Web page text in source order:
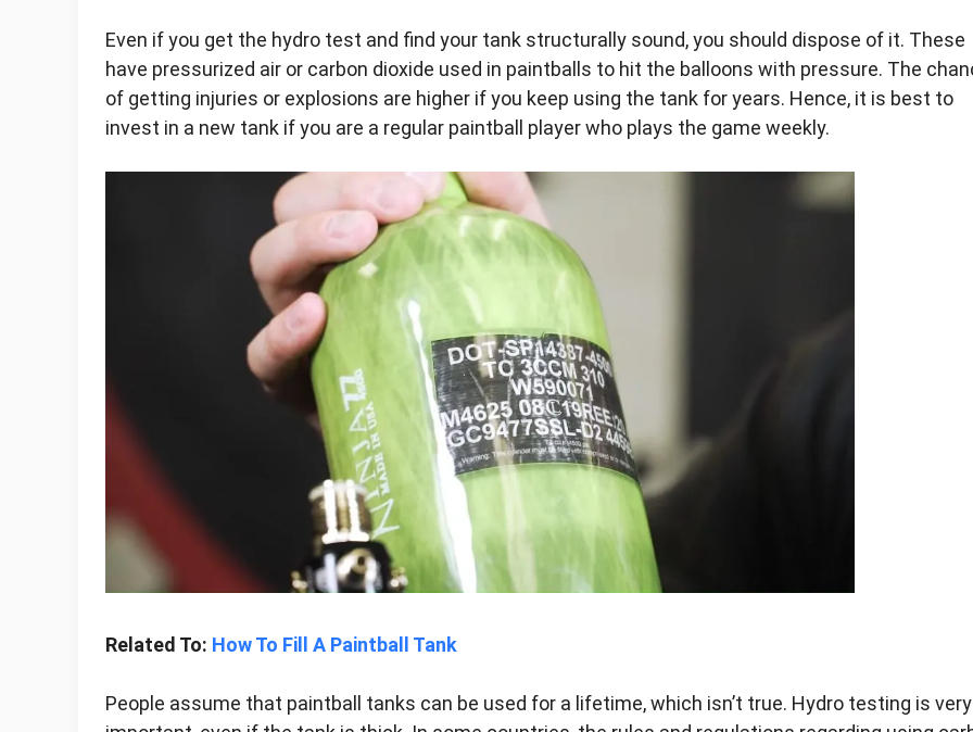
Even if you get the hydro test and find your tank structurally sound, you should dispose of it. These
have pressurized air or carbon dioxide used in paintballs to hit the balloons with pressure. The
of getting injuries or explosions are higher if you keep using the tank for years. Hence, it is best to
invest in a new tank if you are a regular paintball player who plays the game weekly.
Related To: How To Fill A Paintball Tank
People assume that paintball tanks can be used for a lifetime, which isn’t true. Hydro testing is very